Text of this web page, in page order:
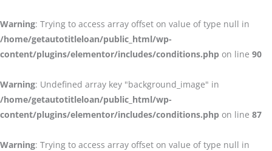
Warning: Trying to access array offset on value of type null in
/home/getautotitleloan/public_html/wp-
content/plugins/elementor/includes/conditions.php on line 90
Warning: Undefined array key "background_image" in
/home/getautotitleloan/public_html/wp-
content/plugins/elementor/includes/conditions.php on line 87
Warning: Trying to access array offset on value of type null in